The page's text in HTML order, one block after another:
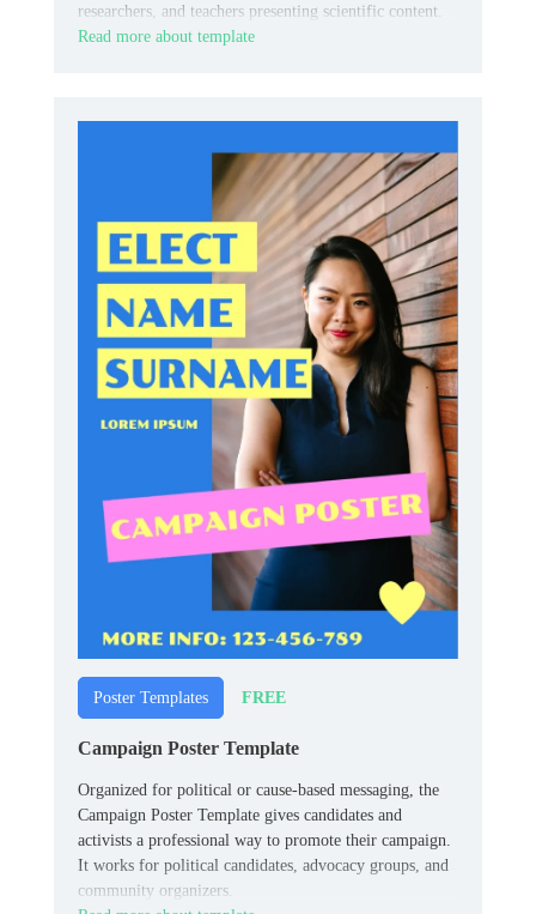
researchers, and teachers presenting scientific content.
Read more about template
Poster Templates FREE
Campaign Poster Template
Organized for political or cause-based messaging, the
Campaign Poster Template gives candidates and
activists a professional way to promote their campaign.
It works for political candidates, advocacy groups, and
community organizers.